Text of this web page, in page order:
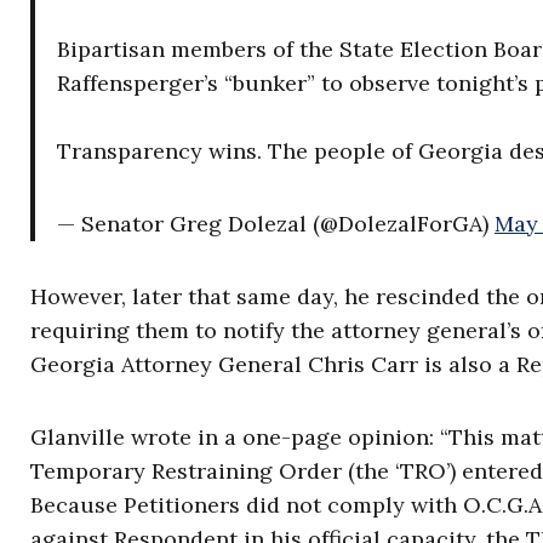
Bipartisan members of the State Election
Raffensperger’s “bunker” to observe tonight’s
Transparency wins. The people of Georgia
— Senator Greg Dolezal (@DolezalForGA) May
However, later that same day, he rescinded
requiring them to notify the attorney general’s
Georgia Attorney General Chris Carr is also a
Glanville wrote in a one-page opinion: “This
Temporary Restraining Order (the ‘TRO’)
Because Petitioners did not comply with